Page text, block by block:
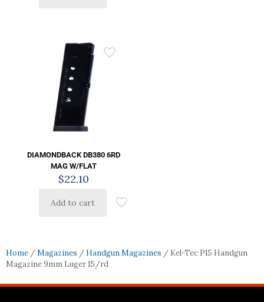
DIAMONDBACK DB380 6RD
MAG W/FLAT
$22.10
Add to cart
Home /Magazines / Handgun Magazines / Kel-Tec P15 Handgun
Magazine 9mm Luger 15/rd